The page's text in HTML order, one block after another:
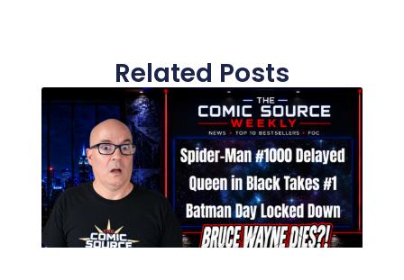
Related Posts